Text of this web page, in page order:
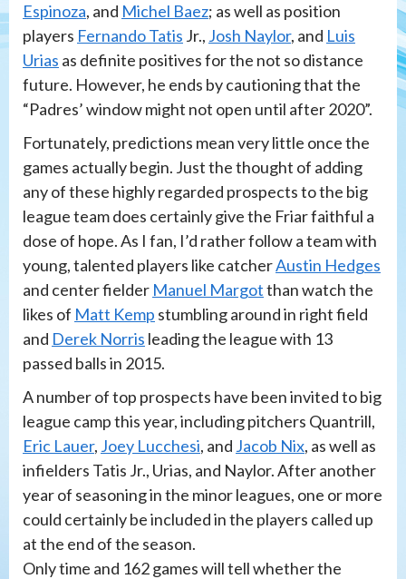
Espinoza, and Michel Baez; as well as position
players Fernando Tatis Jr., Josh Naylor, and Luis
Urias as definite positives for the not so distance
future. However, he ends by cautioning that the
“Padres’ window might not open until after 2020”.
Fortunately, predictions mean very little once the
games actually begin. Just the thought of adding
any of these highly regarded prospects to the big
league team does certainly give the Friar faithful a
dose of hope. As I fan, I’d rather follow a team with
young, talented players like catcherAustin Hedges
and center fielder Manuel Margotthan watch the
likes of Matt Kemp stumbling around in right field
and Derek Norris leading the league with 13
passed balls in 2015.
A number of top prospects have been invited to big
league camp this year, including pitchers Quantrill,
Eric Lauer, Joey Lucchesi, and Jacob Nix, as well as
infielders Tatis Jr., Urias, and Naylor. After another
year of seasoning in the minor leagues, one or more
could certainly be included in the players called up
at the end of the season.
Only time and 162 games will tell whether the